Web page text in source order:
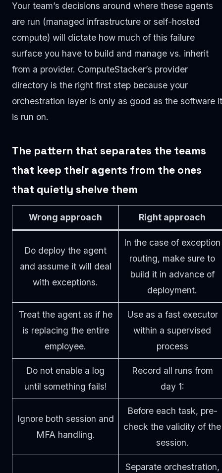
Your team’s decisions around where these agents
are run (managed infrastructure or self-hosted
compute) will dictate how much of this failure
surface you have to build and manage vs. inherit
from a provider. ComputeStacker’s provider
directory is the right first step because your
orchestration layer is only as good as the software it
is run on.
The pattern that separates the teams
that keep their agents from the ones
that quietly shelve them
Wrong approach Right approach
Do deploy the agent
and assume it will deal
with exceptions.
In the case of exception
routing, make sure to
build it in advance of
deployment.
Treat the agent as if he
is replacing the entire
employee.
Use as a fast executor
within a supervised
process
Do not enable a log
until something fails!
Record all runs from
day 1:
Ignore both session and
MFA handling.
Before each task, pre-
check the validity of the
session.
Separate orchestration,